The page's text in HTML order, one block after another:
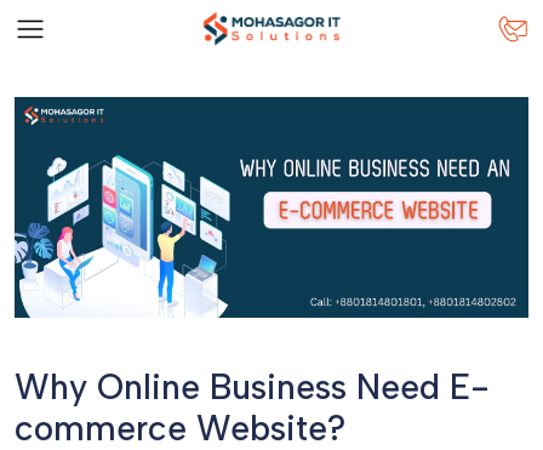
Why Online Business Need E-
commerce Website?